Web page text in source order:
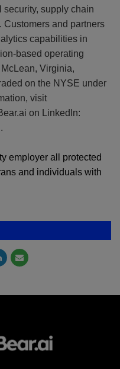
supply chain
Customers and partners
capabilities in
based operating
Virginia,
on the NYSE under
visit
on LinkedIn:
employer all protected
and individuals with